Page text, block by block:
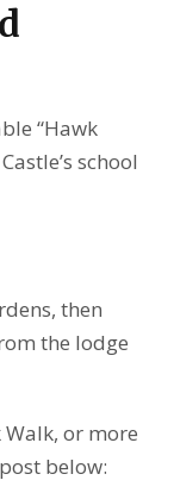
“Hawk
school
then
the lodge
or more
below: